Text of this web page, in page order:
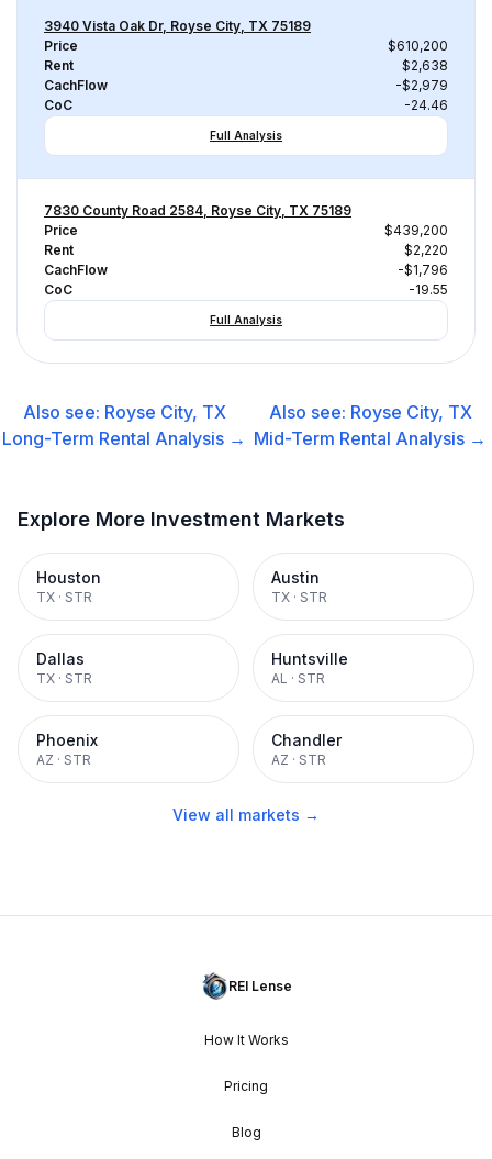
3940 Vista Oak Dr, Royse City, TX 75189
Price
$610,200
Rent
$2,638
CachFlow
-$2,979
CoC
-24.46
Full Analysis
7830 County Road 2584, Royse City, TX 75189
Price
$439,200
Rent
$2,220
CachFlow
-$1,796
CoC
-19.55
Full Analysis
Also see: Royse City, TX
Long-Term Rental Analysis →
Also see: Royse City, TX
Mid-Term Rental Analysis →
Explore More Investment Markets
Houston
TX · STR
Austin
TX · STR
Dallas
TX · STR
Huntsville
AL · STR
Phoenix
AZ · STR
Chandler
AZ · STR
View all markets →
REI Lense
How It Works
Pricing
Blog